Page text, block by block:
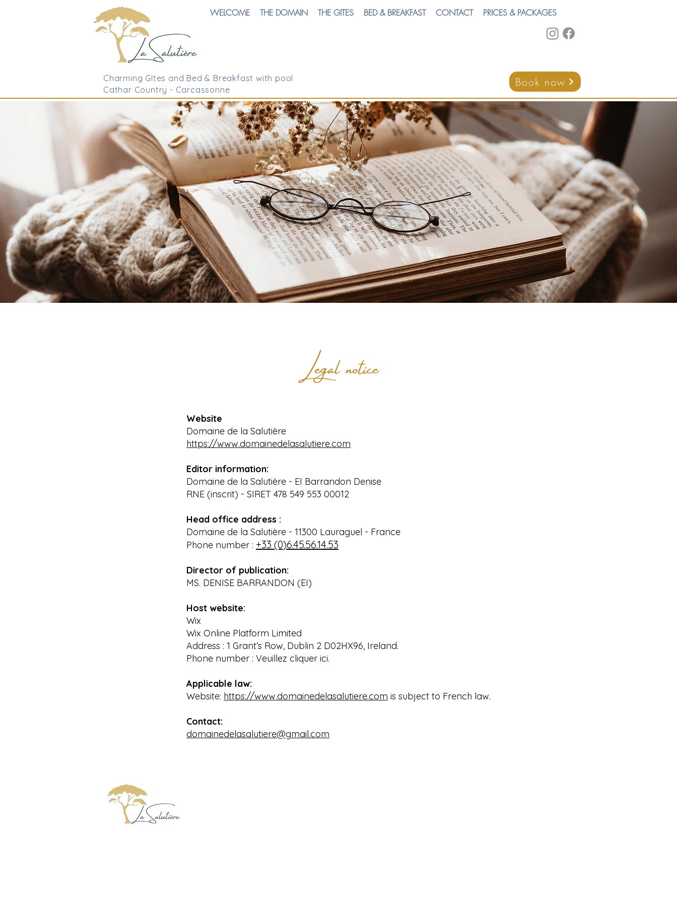
Charming Gîtes and Bed & Breakfast with pool
Cathar Country - Carcassonne
WELCOME THE DOMAIN THE GITES BED & BREAKFAST CONTACT PRICES & PACKAGES
Book now
Legal notice
Website
Domaine de la Salutière
https://www.domainedelasalutiere.com
Editor information:
Domaine de la Salutière - EI Barrandon Denise
RNE (inscrit) - SIRET 478 549 553 00012
Head office address :
Domaine de la Salutière - 11300 Lauraguel - France
Phone number : +33 (0)6.45.56.14.53
Director of publication:
MS. DENISE BARRANDON (EI)
Host website:
Wix
Wix Online Platform Limited
Address : 1 Grant’s Row, Dublin 2 D02HX96, Ireland.
Phone number : Veuillez cliquer ici.
Applicable law:
Website: https://www.domainedelasalutiere.com is subject to French law.​
Contact:
domainedelasalutiere@gmail.com